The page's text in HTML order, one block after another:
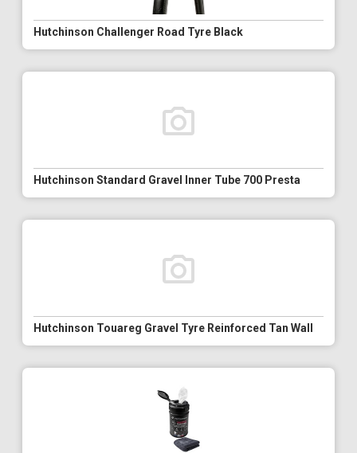
Hutchinson Challenger Road Tyre Black
Hutchinson Standard Gravel Inner Tube 700 Presta
Hutchinson Touareg Gravel Tyre Reinforced Tan Wall